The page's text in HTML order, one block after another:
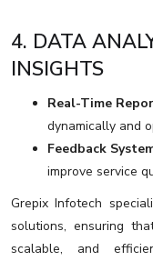
4. DATA
INSIGHTS
Real-Time
dynamically and
Feedback
improve service
Grepix Infotech
solutions, ensuring
scalable, and